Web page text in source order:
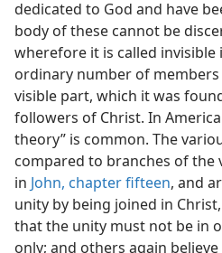
dedicated to God and have
body of these cannot be
wherefore it is called
ordinary number of
visible part, which it was
followers of Christ. In
theory” is common. The
compared to branches of the
in John, chapter fifteen, and
unity by being joined in
that the unity must not be in
only; and others again